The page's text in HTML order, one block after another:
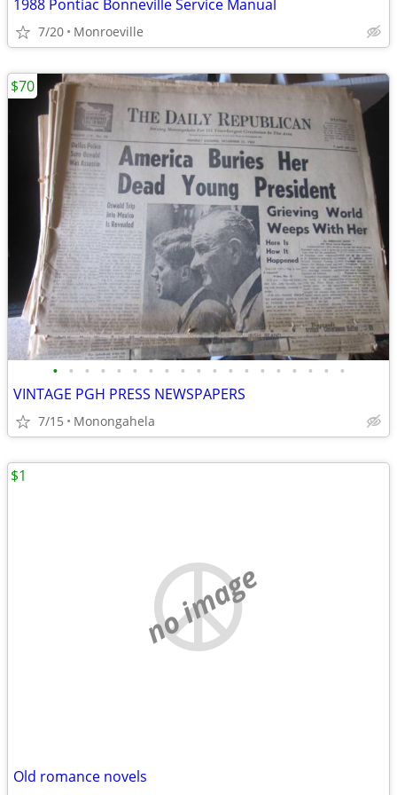
1988 Pontiac Bonneville Service Manual
7/20 Monroeville
• • • • • • • • • • • • • • • • • • •
VINTAGE PGH PRESS NEWSPAPERS
7/15 Monongahela
$70
no image
Old romance novels
$1